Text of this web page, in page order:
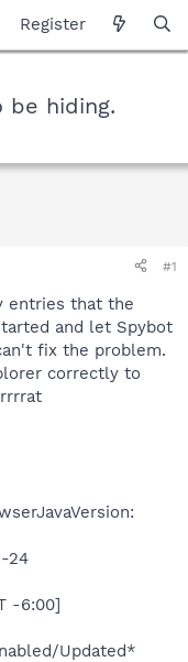
Register
be hiding.
#1
entries that the
and let Spybot
fix the problem.
correctly to
24
-6:00]
Updated*